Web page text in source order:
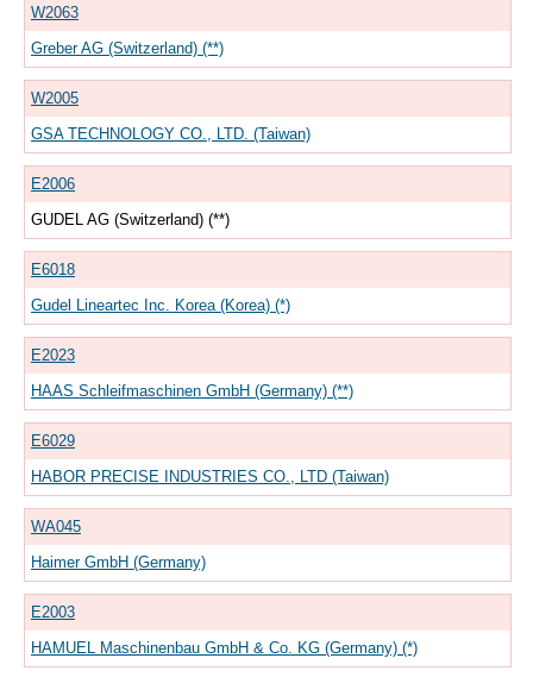
W2063
Greber AG (Switzerland) (**)
W2005
GSA TECHNOLOGY CO., LTD. (Taiwan)
E2006
GUDEL AG (Switzerland) (**)
E6018
Gudel Lineartec Inc. Korea (Korea) (*)
E2023
HAAS Schleifmaschinen GmbH (Germany) (**)
E6029
HABOR PRECISE INDUSTRIES CO., LTD (Taiwan)
WA045
Haimer GmbH (Germany)
E2003
HAMUEL Maschinenbau GmbH & Co. KG (Germany) (*)